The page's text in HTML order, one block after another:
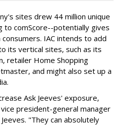
sites drew 44 million unique
to comScore--potentially gives
IAC intends to add
its vertical sites, such as its
retailer Home Shopping
and might also set up a
Ask Jeeves' exposure,
president-general manager
"They can absolutely